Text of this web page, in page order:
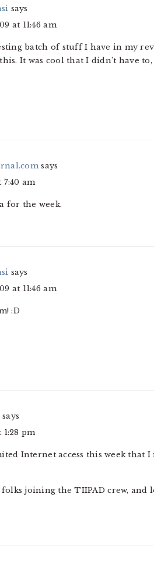
says
at 11:46 am
batch of stuff I have in my
It was cool that I didn’t have to,
says
7:40 am
for the week.
says
at 11:46 am
:D
says
1:28 pm
Internet access this week
folks joining the TIIPAD crew,